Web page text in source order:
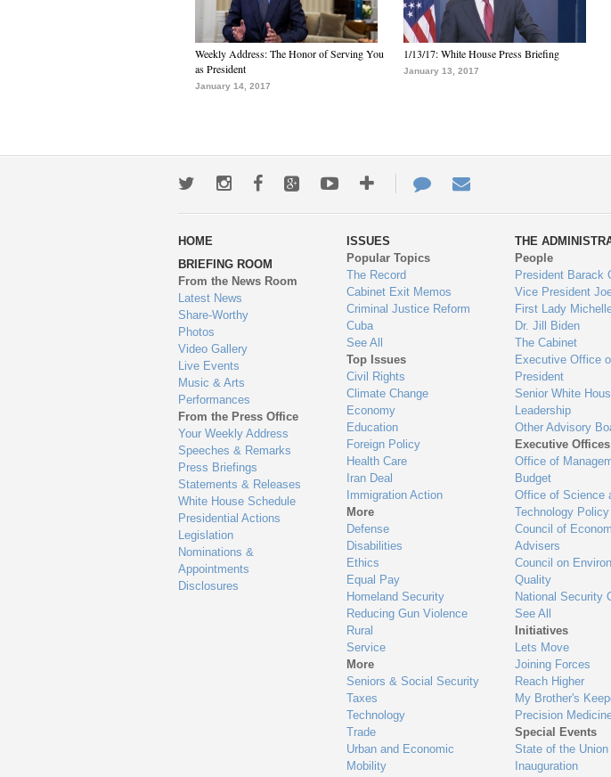
Weekly Address: The Honor of Serving You
as President
January 14, 2017
1/13/17: White House Press Briefing
January 13, 2017